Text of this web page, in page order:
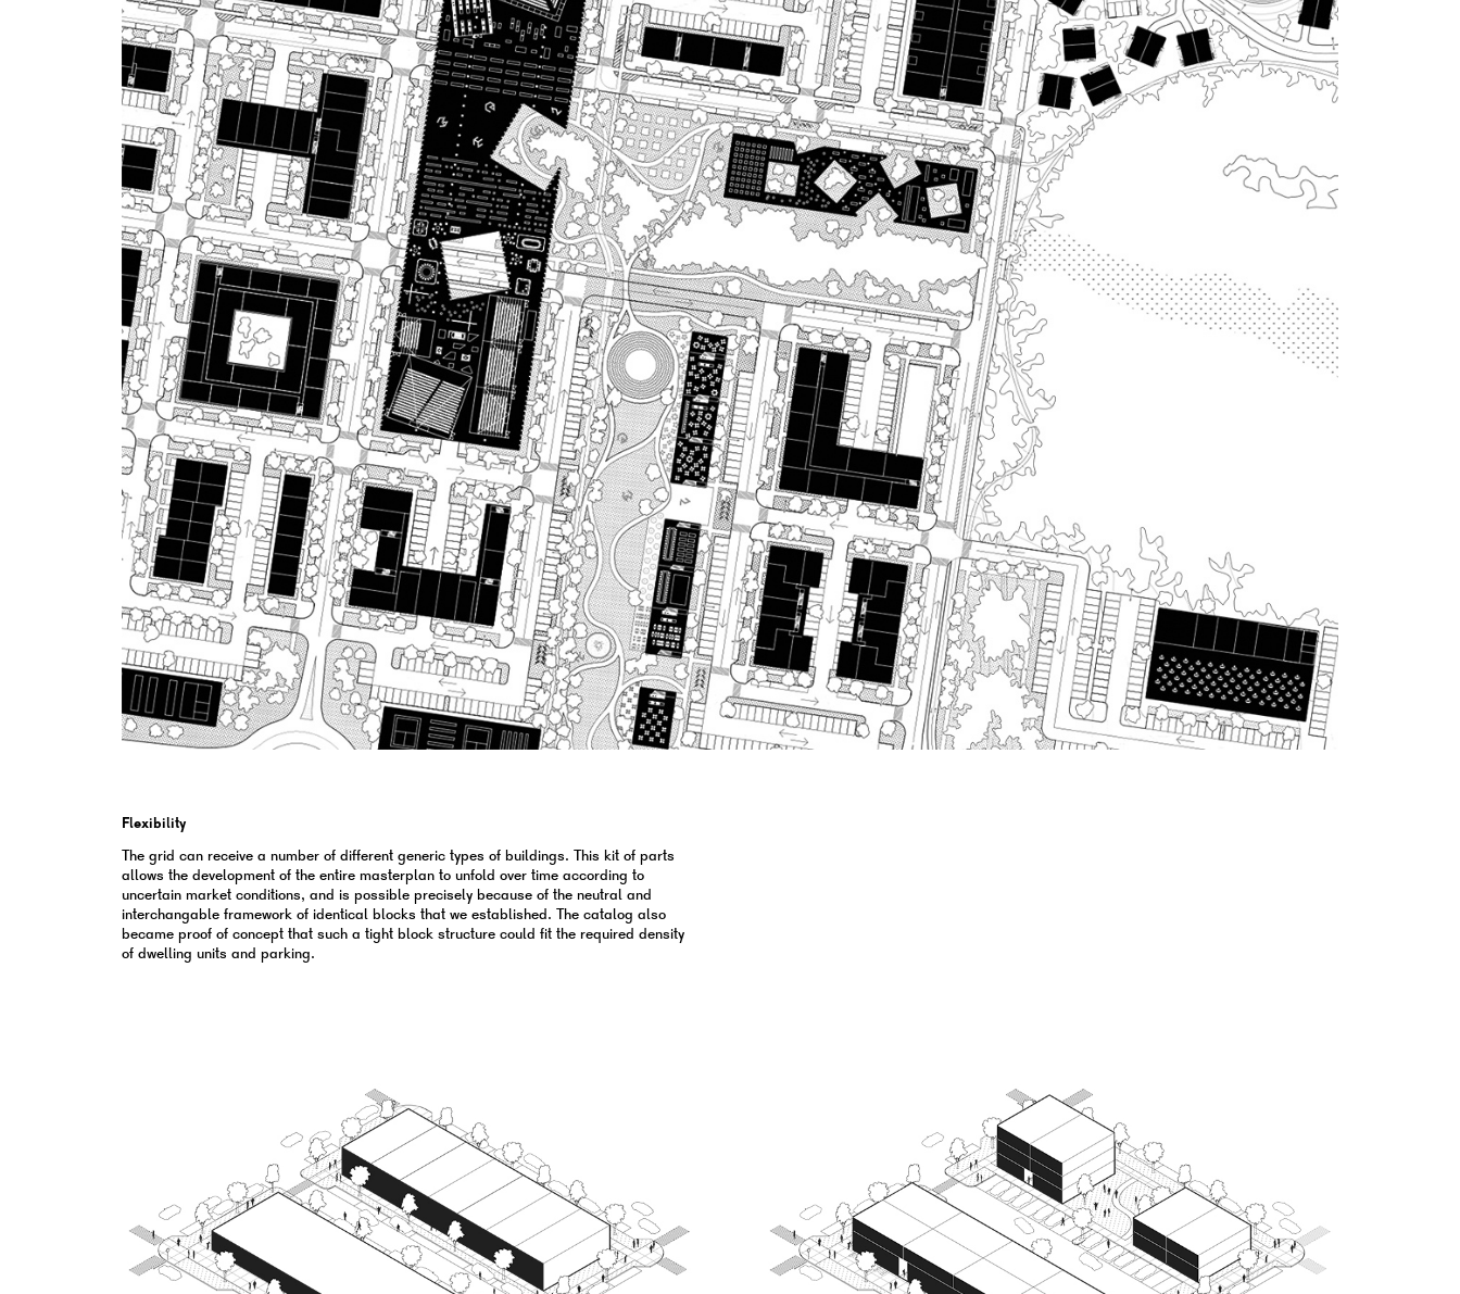
Flexibility
The grid can receive a number of different generic types of buildings. This kit of parts
allows the development of the entire masterplan to unfold over time according to
uncertain market conditions, and is possible precisely because of the neutral and
interchangable framework of identical blocks that we established. The catalog also
became proof of concept that such a tight block structure could fit the required density
of dwelling units and parking.